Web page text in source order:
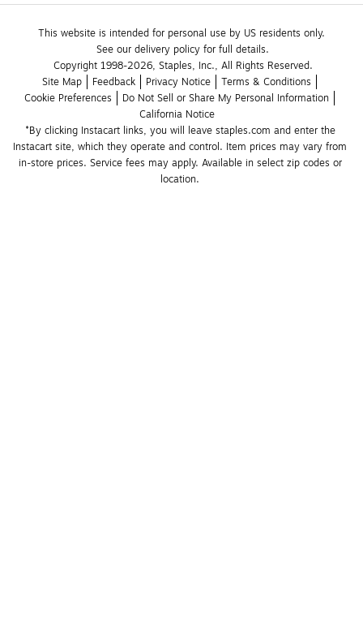
This website is intended for personal use by US residents only.
See our delivery policy for full details.
Copyright 1998-2026, Staples, Inc., All Rights Reserved.
Site Map
Feedback Privacy Notice
Terms & Conditions
Cookie Preferences
Do Not Sell or Share My Personal Information
California Notice
*By clicking Instacart links, you will leave staples.com and enter the
Instacart site, which they operate and control. Item prices may vary from
in-store prices. Service fees may apply. Available in select zip codes or
location.